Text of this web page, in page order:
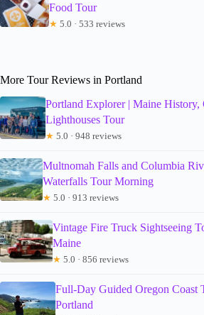
Food Tour
★ 5.0 · 533 reviews
More Tour Reviews in Portland
Portland Explorer | Maine History,
Lighthouses Tour
★ 5.0 · 948 reviews
Multnomah Falls and Columbia
Waterfalls Tour Morning
★ 5.0 · 913 reviews
Vintage Fire Truck Sightseeing
Maine
★ 5.0 · 856 reviews
Full-Day Guided Oregon Coast
Portland